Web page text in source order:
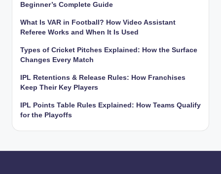
Beginner’s Complete Guide
What Is VAR in Football? How Video Assistant
Referee Works and When It Is Used
Types of Cricket Pitches Explained: How the Surface
Changes Every Match
IPL Retentions & Release Rules: How Franchises
Keep Their Key Players
IPL Points Table Rules Explained: How Teams Qualify
for the Playoffs